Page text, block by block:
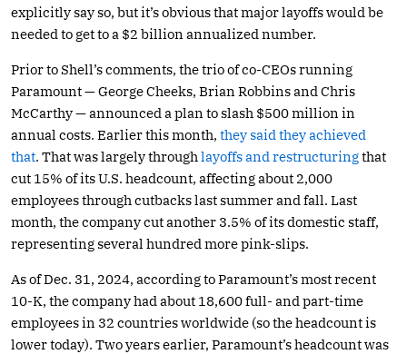
explicitly say so, but it’s obvious that major layoffs would be
needed to get to a $2 billion annualized number.
Prior to Shell’s comments, the trio of co-CEOs running
Paramount — George Cheeks, Brian Robbins and Chris
McCarthy — announced a plan to slash $500 million in
annual costs. Earlier this month, they said they achieved
that. That was largely through layoffs and restructuringthat
cut 15% of its U.S. headcount, affecting about 2,000
employees through cutbacks last summer and fall. Last
month, the company cut another 3.5% of its domestic staff,
representing several hundred more pink-slips.
As of Dec. 31, 2024, according to Paramount’s most recent
10-K, the company had about 18,600 full- and part-time
employees in 32 countries worldwide (so the headcount is
lower today). Two years earlier, Paramount’s headcount was